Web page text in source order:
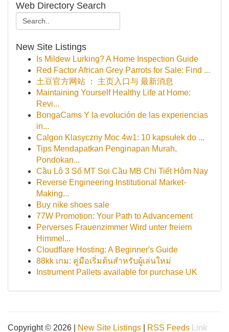
Web Directory Search
New Site Listings
Is Mildew Lurking? A Home Inspection Guide
Red Factor African Grey Parrots for Sale: Find ...
土豆官方网站 ： 主页入口与 最新消息
Maintaining Yourself Healthy Life at Home:
Revi...
BongaCams Y la evolución de las experiencias
in...
Calgon Klasyczny Moc 4w1: 10 kapsułek do ...
Tips Mendapatkan Penginapan Murah,
Pondokan...
Cầu Lô 3 Số MT Soi Cầu MB Chi Tiết Hôm Nay
Reverse Engineering Institutional Market-
Making...
Buy nike shoes sale
77W Promotion: Your Path to Advancement
Perverses Frauenzimmer Wird unter freiem
Himmel...
Cloudflare Hosting: A Beginner's Guide
88kk เกม: คู่มือเริ่มต้นสำหรับผู้เล่นใหม่
Instrument Pallets available for purchase UK
Copyright © 2026 | New Site Listings RSS Feeds Link